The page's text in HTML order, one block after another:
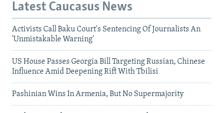
Latest Caucasus News
Activists Call Baku Court's Sentencing Of Journalists An
'Unmistakable Warning'
US House Passes Georgia Bill Targeting Russian, Chinese
Influence Amid Deepening Rift With Tbilisi
Pashinian Wins In Armenia, But No Supermajority